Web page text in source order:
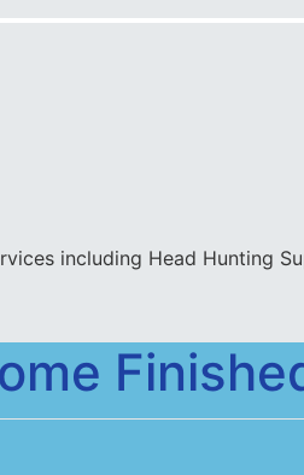
including Head Hunting